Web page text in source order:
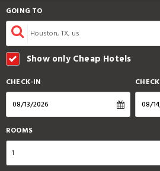
GOING TO
Show only Cheap Hotels
CHECK-IN
ROOMS